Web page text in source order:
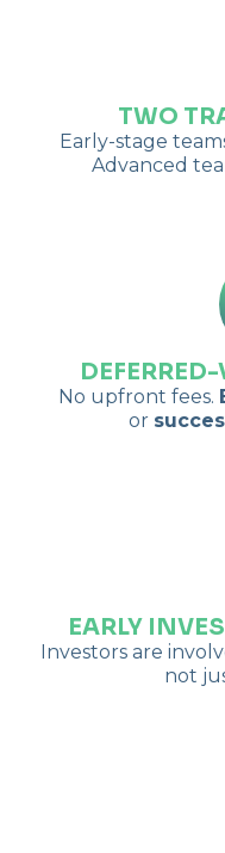
TWO
Early-stage
Advanced
No upfront fees.
or
EARLY
Investors are
not